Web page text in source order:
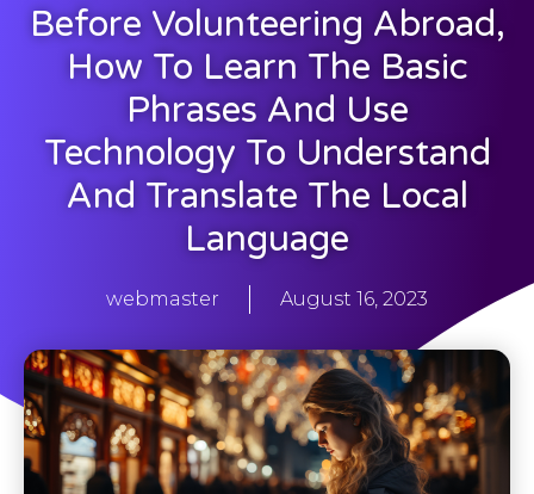
Before Volunteering Abroad,
How To Learn The Basic
Phrases And Use
Technology To Understand
And Translate The Local
Language
webmaster August 16, 2023